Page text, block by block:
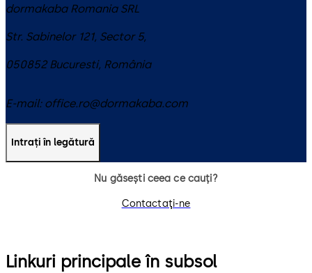
dormakaba Romania SRL
Str. Sabinelor 121, Sector 5,
050852 Bucuresti, România
E-mail: office.ro@dormakaba.com
Intrați în legătură
Nu găsești ceea ce cauți?
Contactaţi-ne
Linkuri principale în subsol